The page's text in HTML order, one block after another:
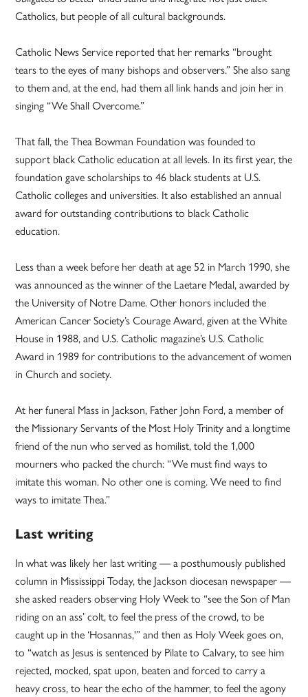
Catholics, but people of all cultural backgrounds.
Catholic News Service reported that her remarks “brought
tears to the eyes of many bishops and observers.” She also sang
to them and, at the end, had them all link hands and join her in
singing “We Shall Overcome.”
That fall, the Thea Bowman Foundation was founded to
support black Catholic education at all levels. In its first year, the
foundation gave scholarships to 46 black students at U.S.
Catholic colleges and universities. It also established an annual
award for outstanding contributions to black Catholic
education.
Less than a week before her death at age 52 in March 1990, she
was announced as the winner of the Laetare Medal, awarded by
the University of Notre Dame. Other honors included the
American Cancer Society’s Courage Award, given at the White
House in 1988, and U.S. Catholic magazine’s U.S. Catholic
Award in 1989 for contributions to the advancement of women
in Church and society.
At her funeral Mass in Jackson, Father John Ford, a member of
the Missionary Servants of the Most Holy Trinity and a longtime
friend of the nun who served as homilist, told the 1,000
mourners who packed the church: “We must find ways to
imitate this woman. No other one is coming. We need to find
ways to imitate Thea.”
Last writing
In what was likely her last writing — a posthumously published
column in Mississippi Today, the Jackson diocesan newspaper —
she asked readers observing Holy Week to “see the Son of Man
riding on an ass’ colt, to feel the press of the crowd, to be
caught up in the ‘Hosannas,'” and then as Holy Week goes on,
to “watch as Jesus is sentenced by Pilate to Calvary, to see him
rejected, mocked, spat upon, beaten and forced to carry a
heavy cross, to hear the echo of the hammer, to feel the agony